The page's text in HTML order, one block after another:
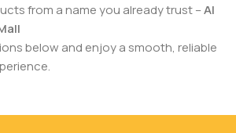
from a name you already trust –Al
below and enjoy a smooth, reliable